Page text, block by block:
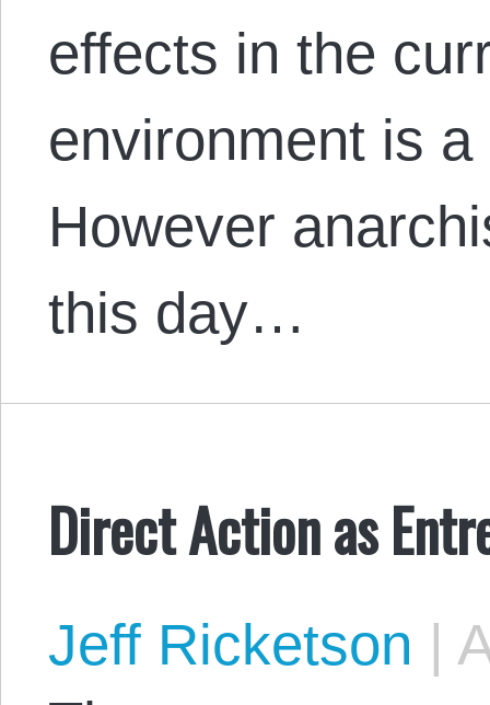
effects in the
environment is
However
this day…
Direct Action as
Jeff Ricketson |